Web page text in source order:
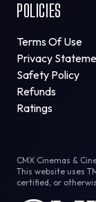
POLICIES
Terms Of Use
Privacy
Safety Policy
Refunds
Ratings
CMX Cinemas &
This website uses
certified, or